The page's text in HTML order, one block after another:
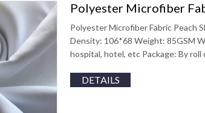
Polyester Microfiber
Polyester Microfiber Fabric Peach
Density: 106*68 Weight: 85GSM
hospital, hotel, etc Package: By
DETAILS